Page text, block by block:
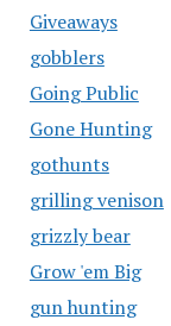
Giveaways
gobblers
Going Public
Gone Hunting
gothunts
grilling venison
grizzly bear
Grow 'em Big
gun hunting